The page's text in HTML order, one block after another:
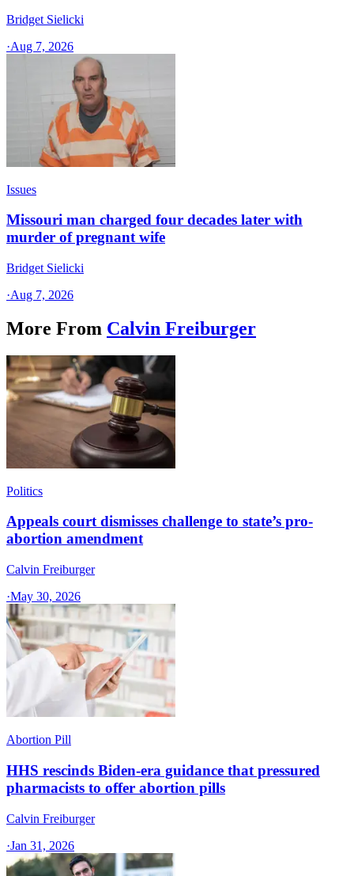
Bridget Sielicki
·Aug 7, 2026
Issues
Missouri man charged four decades later with
murder of pregnant wife
Bridget Sielicki
·Aug 7, 2026
More From Calvin Freiburger
Politics
Appeals court dismisses challenge to state’s pro-
abortion amendment
Calvin Freiburger
·May 30, 2026
Abortion Pill
HHS rescinds Biden-era guidance that pressured
pharmacists to offer abortion pills
Calvin Freiburger
·Jan 31, 2026